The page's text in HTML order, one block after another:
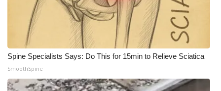
Spine Specialists Says: Do This for 15min to Relieve Sciatica
SmoothSpine